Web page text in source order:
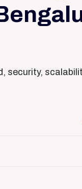
security,